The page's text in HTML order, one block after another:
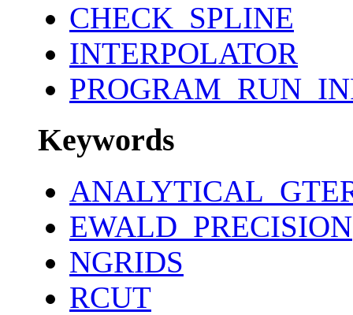
CHECK_SPLINE
INTERPOLATOR
Keywords
EWALD_PRECISION
NGRIDS
RCUT